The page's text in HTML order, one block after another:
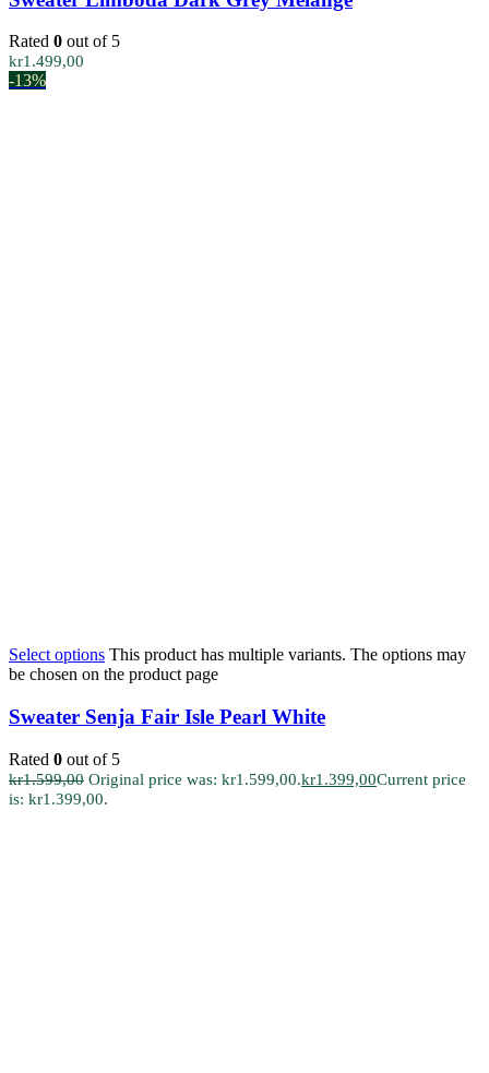
Rated 0 out of 5
kr1.499,00
-13%
Select options This product has multiple variants. The options may
be chosen on the product page
Sweater Senja Fair Isle Pearl White
Rated 0 out of 5
kr1.599,00 Original price was: kr1.599,00.kr1.399,00Current price
is: kr1.399,00.